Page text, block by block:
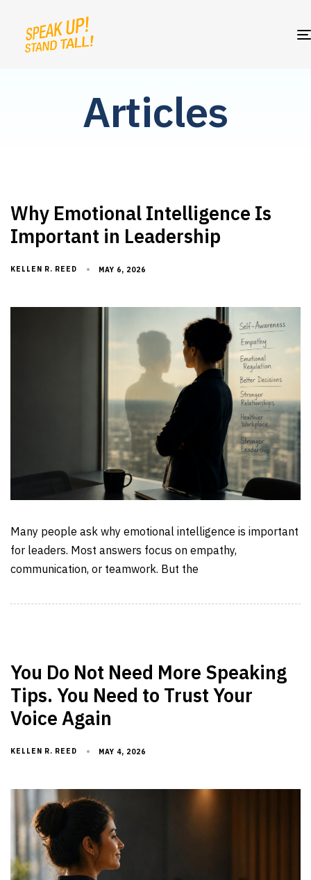
Articles
Why Emotional Intelligence Is
Important in Leadership
KELLEN R. REED MAY 6, 2026
Many people ask why emotional intelligence is important
for leaders. Most answers focus on empathy,
communication, or teamwork. But the
You Do Not Need More Speaking
Tips. You Need to Trust Your
Voice Again
KELLEN R. REED MAY 4, 2026